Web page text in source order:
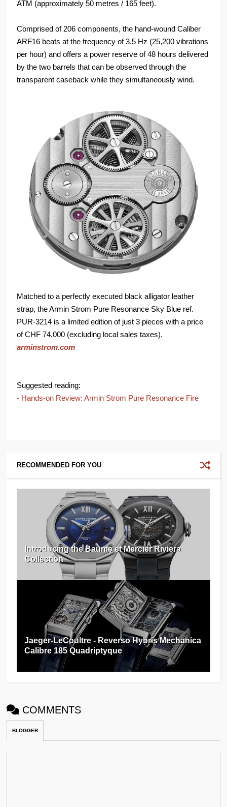
ATM (approximately 50 metres / 165 feet).
Comprised of 206 components, the hand-wound Caliber
ARF16 beats at the frequency of 3.5 Hz (25,200 vibrations
per hour) and offers a power reserve of 48 hours delivered
by the two barrels that can be observed through the
transparent caseback while they simultaneously wind.
Matched to a perfectly executed black alligator leather
strap, the Armin Strom Pure Resonance Sky Blue ref.
PUR-3214 is a limited edition of just 3 pieces with a price
of CHF 74,000 (excluding local sales taxes).
arminstrom.com
Suggested reading:
- Hands-on Review: Armin Strom Pure Resonance Fire
RECOMMENDED FOR YOU
Introducing the Baume et Mercier Riviera
Collection
Jaeger-LeCoultre - Reverso Hybris Mechanica
Calibre 185 Quadriptyque
COMMENTS
BLOGGER